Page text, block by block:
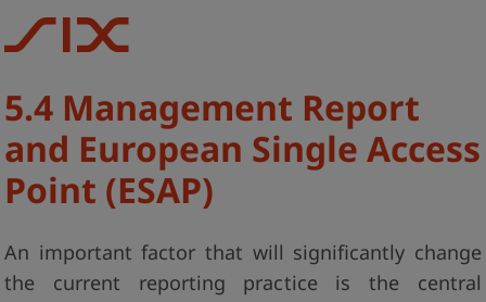
5.4 Management Report
and European Single Access
Point (ESAP)
An important factor that will significantly change
the current reporting practice is the central